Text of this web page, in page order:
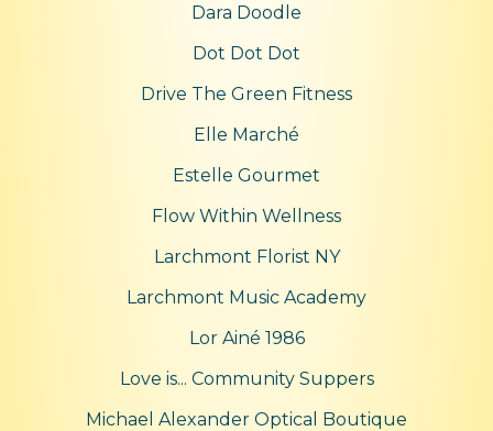
Dara Doodle
Dot Dot Dot
Drive The Green Fitness
Elle Marché
Estelle Gourmet
Flow Within Wellness
Larchmont Florist NY
Larchmont Music Academy
Lor Ainé 1986
Love is... Community Suppers
Michael Alexander Optical Boutique